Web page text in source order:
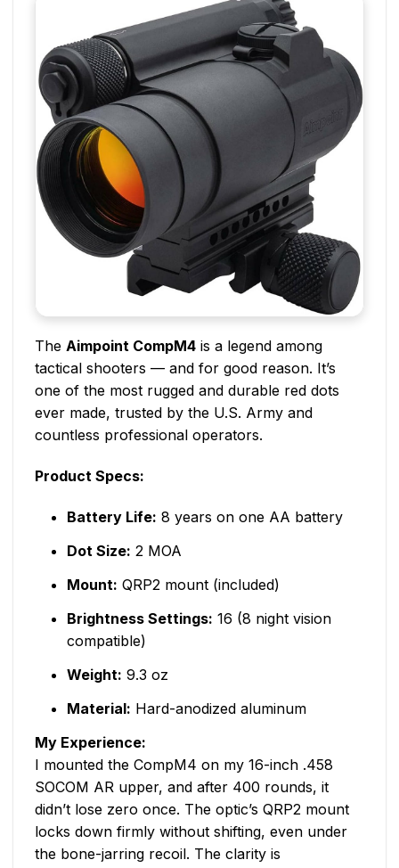
The Aimpoint CompM4 is a legend among
tactical shooters — and for good reason. It’s
one of the most rugged and durable red dots
ever made, trusted by the U.S. Army and
countless professional operators.
Product Specs:
Battery Life: 8 years on one AA battery
Dot Size: 2 MOA
Mount: QRP2 mount (included)
Brightness Settings: 16 (8 night vision
compatible)
Weight: 9.3 oz
Material: Hard-anodized aluminum
My Experience:
I mounted the CompM4 on my 16-inch .458
SOCOM AR upper, and after 400 rounds, it
didn’t lose zero once. The optic’s QRP2 mount
locks down firmly without shifting, even under
the bone-jarring recoil. The clarity is